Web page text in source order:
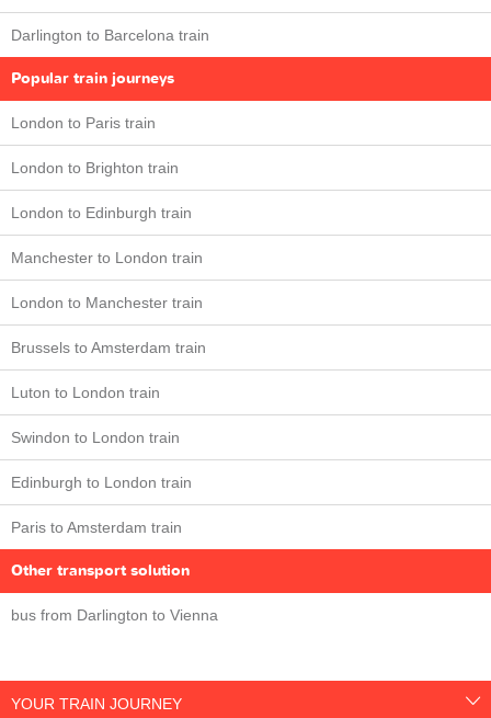
Darlington to Barcelona train
Popular train journeys
London to Paris train
London to Brighton train
London to Edinburgh train
Manchester to London train
London to Manchester train
Brussels to Amsterdam train
Luton to London train
Swindon to London train
Edinburgh to London train
Paris to Amsterdam train
Other transport solution
bus from Darlington to Vienna
YOUR TRAIN JOURNEY